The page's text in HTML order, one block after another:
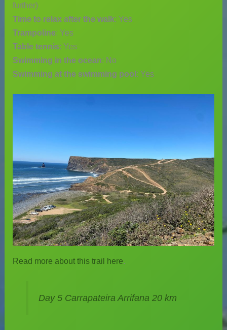
further)
Time to relax after the walk: Yes
Trampoline: Yes
Table tennis: Yes
Swimming in the ocean: No
Swimming at the swimming pool : Yes
Read more about this trail here.
Day 5 Carrapateira Arrifana 20 km